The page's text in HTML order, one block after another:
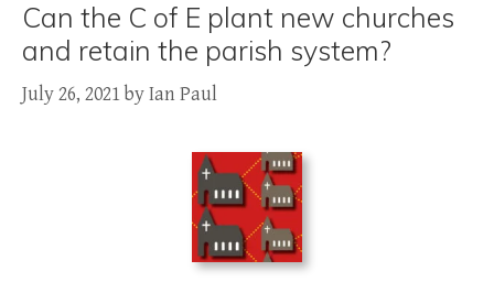
Can the C of E plant new churches
and retain the parish system?
July 26, 2021byIan Paul